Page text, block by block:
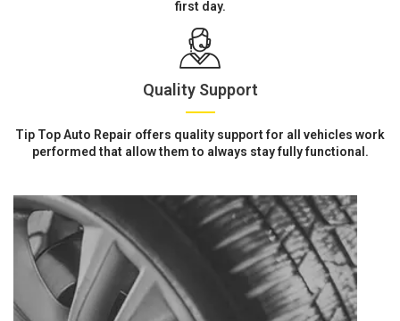
first day.
Quality Support
Tip Top Auto Repair offers quality support for all vehicles work
performed that allow them to always stay fully functional.